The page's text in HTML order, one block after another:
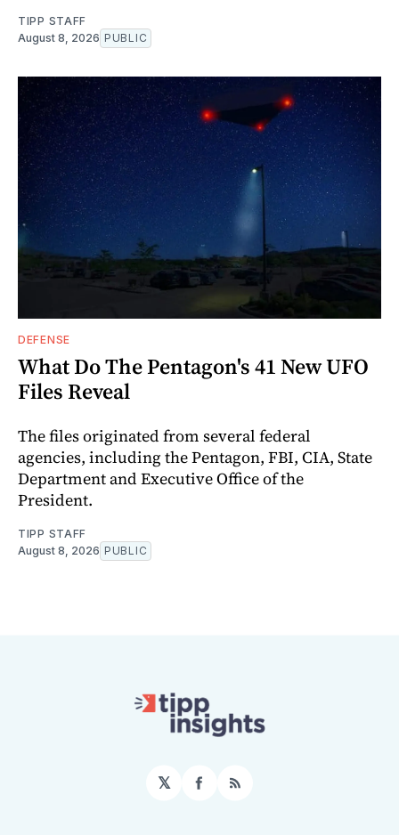
TIPP STAFF
August 8, 2026 PUBLIC
DEFENSE
What Do The Pentagon's 41 New UFO
Files Reveal
The files originated from several federal
agencies, including the Pentagon, FBI, CIA, State
Department and Executive Office of the
President.
TIPP STAFF
August 8, 2026 PUBLIC
𝕏 Facebook
RSS